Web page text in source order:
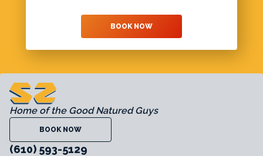
BOOK NOW
Home of the Good Natured Guys
BOOK NOW
(610) 593-5129